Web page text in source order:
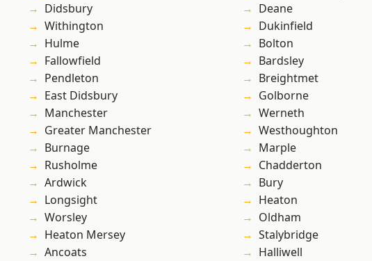
Didsbury
Withington
Hulme
Fallowfield
Pendleton
East Didsbury
Manchester
Greater Manchester
Burnage
Rusholme
Ardwick
Longsight
Worsley
Heaton Mersey
Ancoats
Deane
Dukinfield
Bolton
Bardsley
Breightmet
Golborne
Werneth
Westhoughton
Marple
Chadderton
Bury
Heaton
Oldham
Stalybridge
Halliwell